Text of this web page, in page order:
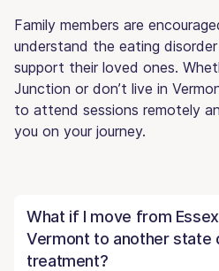
Family members are
understand the eating
support their loved ones.
Junction or don’t live in
to attend sessions remotely
you on your journey.
What if I move from
Vermont to another state
treatment?